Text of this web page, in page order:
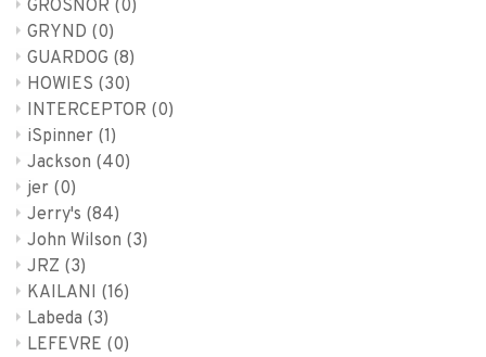
GROSNOR (0)
GRYND (0)
GUARDOG (8)
HOWIES (30)
INTERCEPTOR (0)
iSpinner (1)
Jackson (40)
jer (0)
Jerry's (84)
John Wilson (3)
JRZ (3)
KAILANI (16)
Labeda (3)
LEFEVRE (0)